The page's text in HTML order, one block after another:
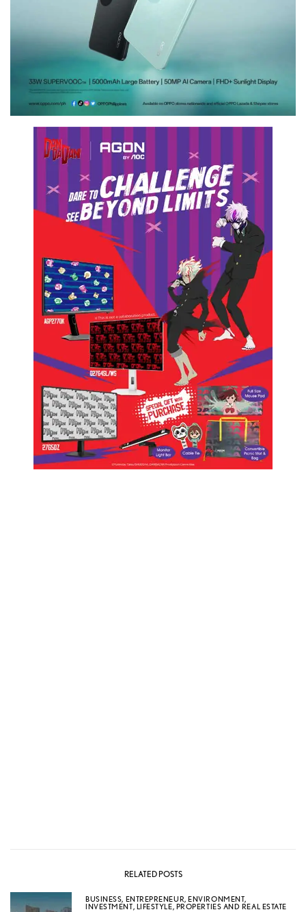
RELATED POSTS
BUSINESS, ENTREPRENEUR,ENVIRONMENT,
INVESTMENT, LIFESTYLE, PROPERTIES AND REAL ESTATE